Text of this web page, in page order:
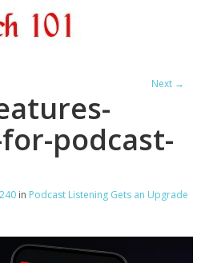
Next →
podcast-
in Podcast Listening Gets an Upgrade